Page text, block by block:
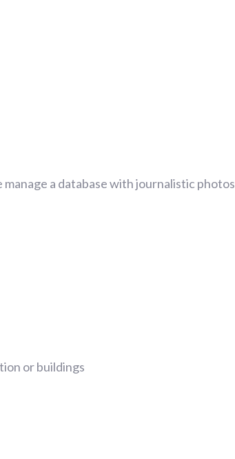
a database with journalistic photos
or buildings